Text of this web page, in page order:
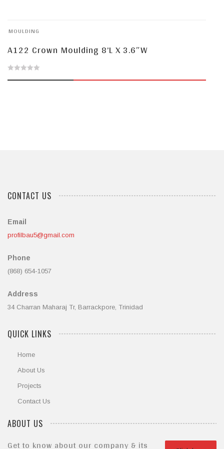
5MOULDING
A122 Crown Moulding 8’L X 3.6″W
CONTACT US
Email
profilbau5@gmail.com
Phone
(868) 654-1057
Address
34 Charran Maharaj Tr, Barrackpore, Trinidad
QUICK LINKS
Home
About Us
Projects
Contact Us
ABOUT US
Get to know about our company & its